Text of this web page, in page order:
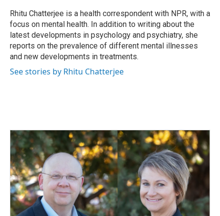
o
k
I
n
Rhitu Chatterjee is a health correspondent with NPR, with a
focus on mental health. In addition to writing about the
latest developments in psychology and psychiatry, she
reports on the prevalence of different mental illnesses
and new developments in treatments.
See stories by Rhitu Chatterjee